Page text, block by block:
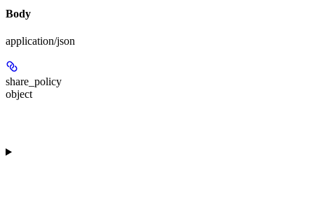
Body
application/json
share_policy
object